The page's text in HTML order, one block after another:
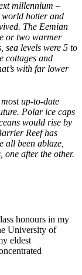
millennium –
world hotter and
The Eemian
or two warmer
sea levels were 5 to
cottages and
with far lower
up-to-date
Polar ice caps
would rise by
Reef has
all been ablaze,
one after the other.
honours in my
University of
eldest